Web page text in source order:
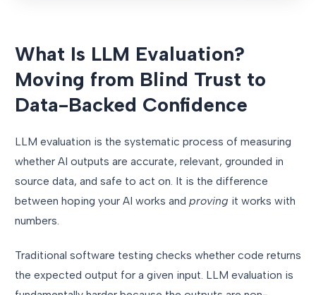
What Is LLM Evaluation?
Moving from Blind Trust to
Data-Backed Confidence
LLM evaluation is the systematic process of measuring
whether AI outputs are accurate, relevant, grounded in
source data, and safe to act on. It is the difference
between hoping your AI works and proving it works with
numbers.
Traditional software testing checks whether code returns
the expected output for a given input. LLM evaluation is